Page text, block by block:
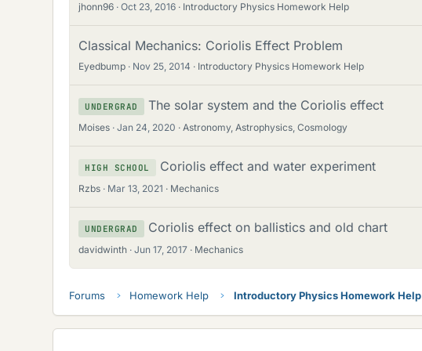
jhonn96 Oct 23, 2016 Introductory Physics Homework Help
Classical Mechanics: Coriolis Effect Problem
Eyedbump Nov 25, 2014 Introductory Physics Homework Help
UNDERGRAD The solar system and the Coriolis effect
Moises Jan 24, 2020 Astronomy, Astrophysics, Cosmology
HIGH SCHOOL Coriolis effect and water experiment
Rzbs Mar 13, 2021 Mechanics
UNDERGRAD Coriolis effect on ballistics and old chart
davidwinth Jun 17, 2017 Mechanics
Forums Homework Help Introductory Physics Homework Help